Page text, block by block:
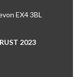
EX4 3BL
2023